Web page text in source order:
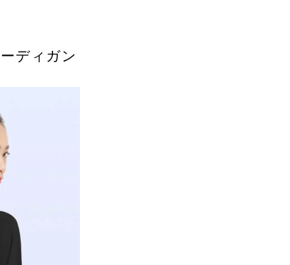
ディガン